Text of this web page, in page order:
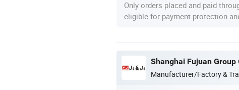
Only orders placed and paid
eligible for payment protection
Shanghai Fujuan Group
Manufacturer/Factory &